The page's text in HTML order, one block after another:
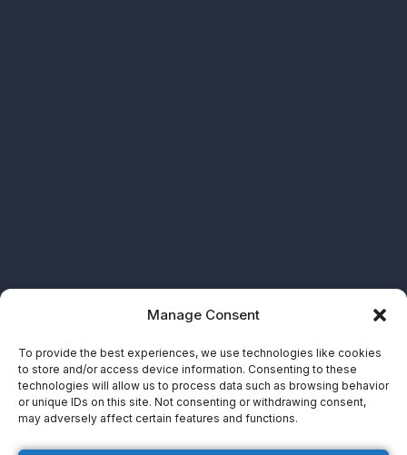
Manage Consent
To provide the best experiences, we use technologies like cookies
to store and/or access device information. Consenting to these
technologies will allow us to process data such as browsing behavior
or unique IDs on this site. Not consenting or withdrawing consent,
may adversely affect certain features and functions.